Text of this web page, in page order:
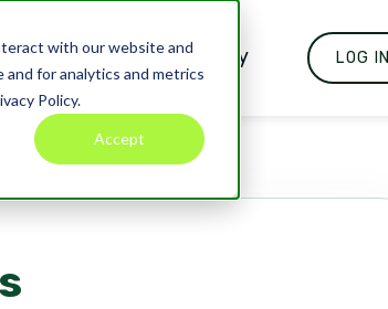
with our website and
for analytics and metrics
Policy.
Accept
Blog Company LOG IN